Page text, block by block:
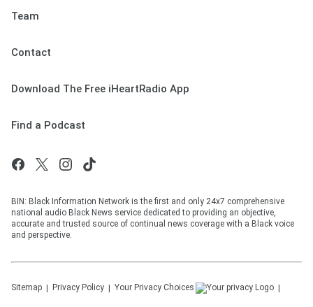
Team
Contact
Download The Free iHeartRadio App
Find a Podcast
BIN: Black Information Network is the first and only 24x7 comprehensive
national audio Black News service dedicated to providing an objective,
accurate and trusted source of continual news coverage with a Black voice
and perspective.
Sitemap Privacy Policy Your Privacy Choices